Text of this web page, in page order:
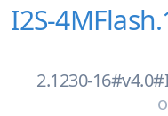
I2S-
2.1230-